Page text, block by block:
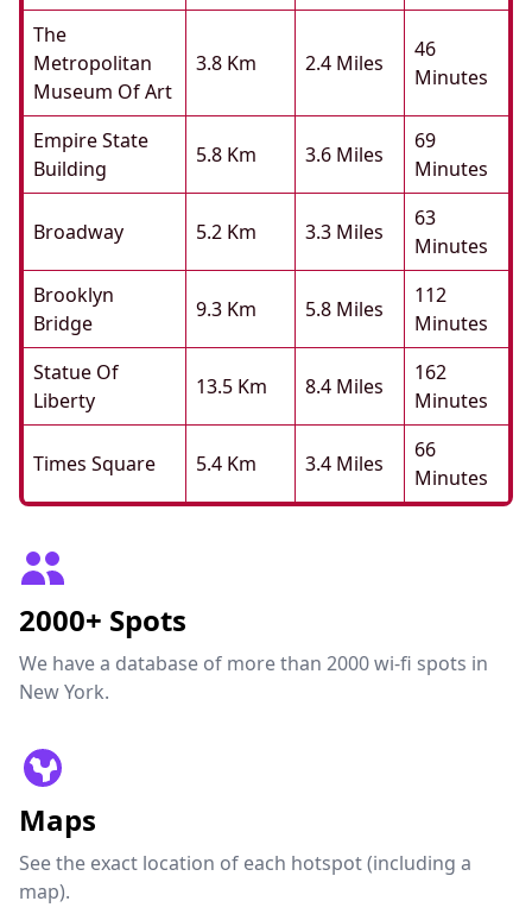
The
Metropolitan
Museum Of Art
3.8 Km 2.4 Miles
46
Minutes
Empire State
Building
5.8 Km 3.6 Miles
69
Minutes
Broadway 5.2 Km 3.3 Miles
63
Minutes
Brooklyn
Bridge
9.3 Km 5.8 Miles
112
Minutes
Statue Of
Liberty
13.5 Km 8.4 Miles
162
Minutes
Times Square 5.4 Km 3.4 Miles
66
Minutes
2000+ Spots
We have a database of more than 2000 wi-fi spots in
New York.
Maps
See the exact location of each hotspot (including a
map).